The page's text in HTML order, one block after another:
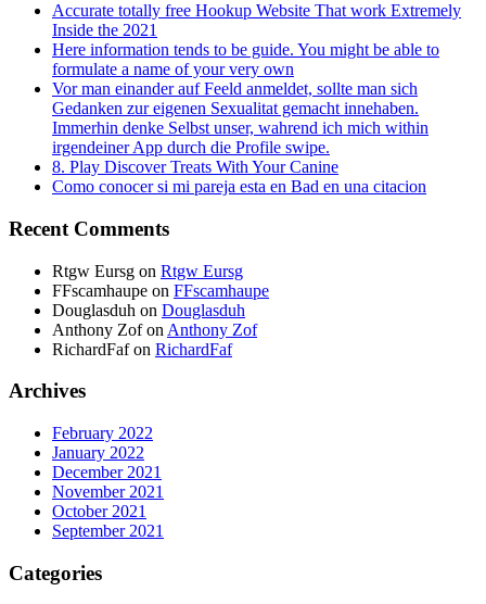
Accurate totally free Hookup Website That work Extremely
Inside the 2021
Here information tends to be guide. You might be able to
formulate a name of your very own
Vor man einander auf Feeld anmeldet, sollte man sich
Gedanken zur eigenen Sexualitat gemacht innehaben.
Immerhin denke Selbst unser, wahrend ich mich within
irgendeiner App durch die Profile swipe.
8. Play Discover Treats With Your Canine
Como conocer si mi pareja esta en Bad en una citacion
Recent Comments
Rtgw Eursg on Rtgw Eursg
FFscamhaupe on FFscamhaupe
Douglasduh on Douglasduh
Anthony Zofon Anthony Zof
RichardFafon RichardFaf
Archives
February 2022
January 2022
December 2021
November 2021
October 2021
September 2021
Categories